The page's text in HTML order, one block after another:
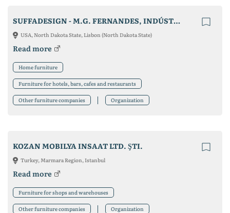
SUFFADESIGN - M.G. FERNANDES, INDÚSTRIA DE ESTOFOS, LDA
USA, North Dakota State, Lisbon (North Dakota State)
Read more
Home furniture
Furniture for hotels, bars, cafes and restaurants
Other furniture companies Organization
KOZAN MOBILYA INSAAT LTD. ŞTI.
Turkey, Marmara Region, Istanbul
Read more
Furniture for shops and warehouses
Other furniture companies Organization